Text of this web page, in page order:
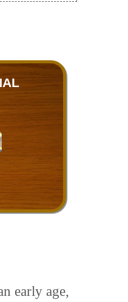
early age,